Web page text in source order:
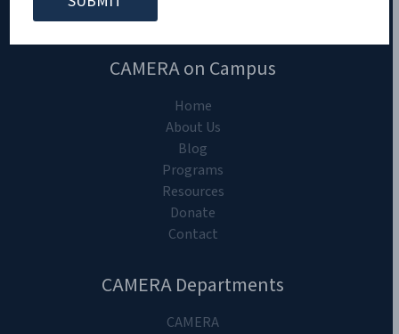
CAMERA on Campus
Home
About Us
Blog
Programs
Resources
Donate
Contact
CAMERA Departments
CAMERA